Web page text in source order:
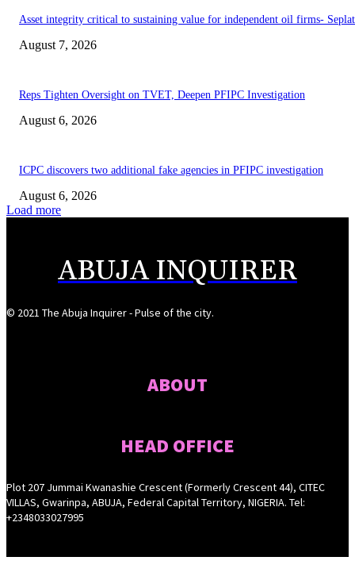
Asset integrity critical to sustaining value for independent oil firms-
August 7, 2026
Reps Tighten Oversight on TVET, Deepen PFIPC Investigation
August 6, 2026
ICPC discovers two additional fake agencies in PFIPC investigation
August 6, 2026
Load more
ABUJA INQUIRER
© 2021 The Abuja Inquirer - Pulse of the city.
ABOUT
HEAD OFFICE
Plot 207 Jummai Kwanashie Crescent (Formerly Crescent 44), CITEC
VILLAS, Gwarinpa, ABUJA, Federal Capital Territory, NIGERIA. Tel:
+2348033027995